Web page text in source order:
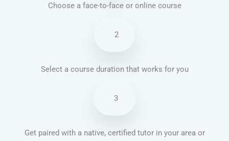
Choose a face-to-face or online course
2
Select a course duration that works for you
3
Get paired with a native, certified tutor in your area or